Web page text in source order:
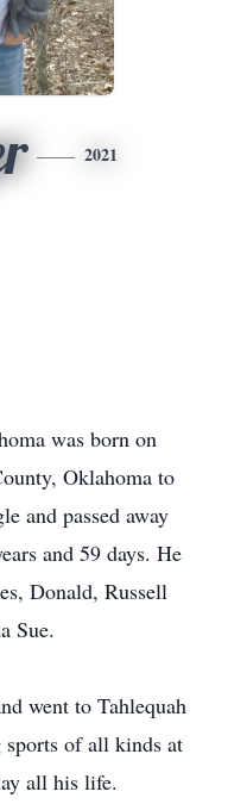
2021
was born on
Oklahoma to
and passed away
and 59 days. He
Donald, Russell
Sue.
went to Tahlequah
of all kinds at
all his life.